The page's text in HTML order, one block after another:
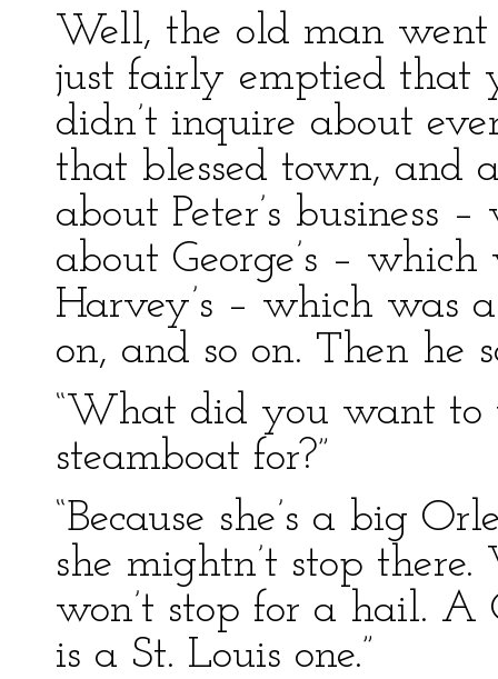
Well, the old man
just fairly emptied that
didn’t inquire about
that blessed town, and
about Peter’s business
about George’s –
Harvey’s – which was
on, and so on. Then he
“What did you want
steamboat for?”
“Because she’s a big
she mightn’t stop
won’t stop for a hail.
is a St. Louis one.”